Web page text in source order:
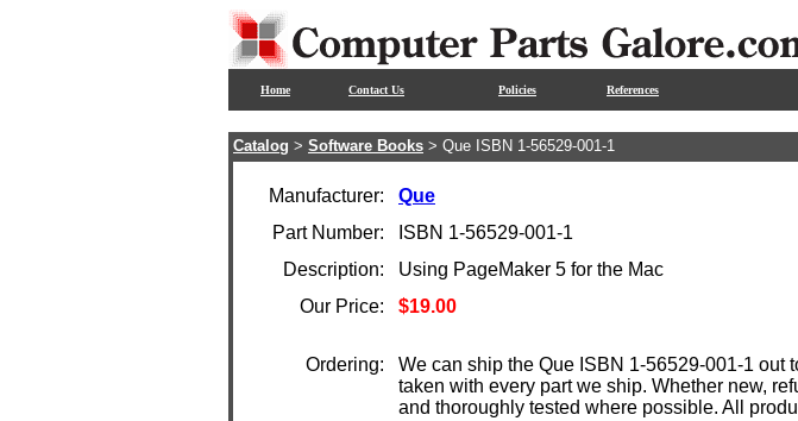
Home Contact Us Policies References
Catalog > Software Books > Que ISBN 1-56529-001-1
Manufacturer:
Que
Part Number:
ISBN 1-56529-001-1
Description:
Using PageMaker 5 for the Mac
Our Price:
$19.00
Ordering:
We can ship the Que ISBN 1-56529-001-1 out
taken with every part we ship. Whether new,
and thoroughly tested where possible. All